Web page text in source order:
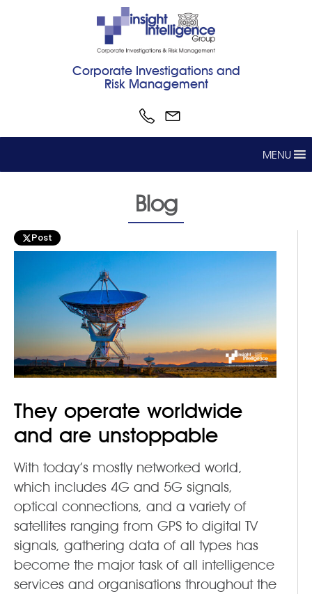
Corporate Investigations and
Risk Management
MENU
Blog
Post
They operate worldwide
and are unstoppable
With today’s mostly networked world,
which includes 4G and 5G signals,
optical connections, and a variety of
satellites ranging from GPS to digital TV
signals, gathering data of all types has
become the major task of all intelligence
services and organisations throughout the